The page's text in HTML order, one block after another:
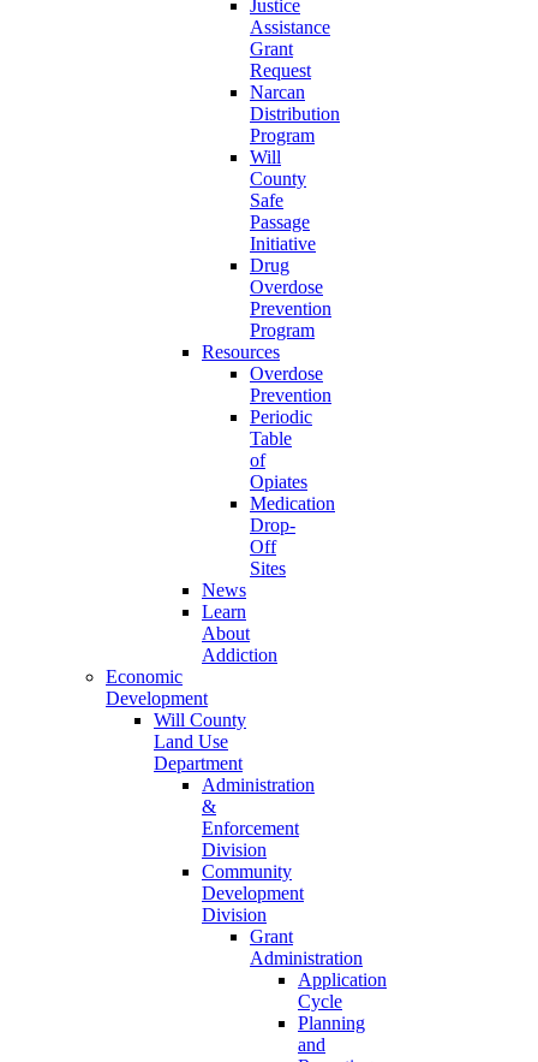
Justice
Assistance
Grant
Request
Narcan
Distribution
Program
Will
County
Safe
Passage
Initiative
Drug
Overdose
Prevention
Program
Resources
Overdose
Prevention
Periodic
Table
of
Opiates
Medication
Drop-
Off
Sites
News
Learn
About
Addiction
Economic
Development
Will County
Land Use
Department
Administration
&
Enforcement
Division
Community
Development
Division
Grant
Administration
Application
Cycle
Planning
and